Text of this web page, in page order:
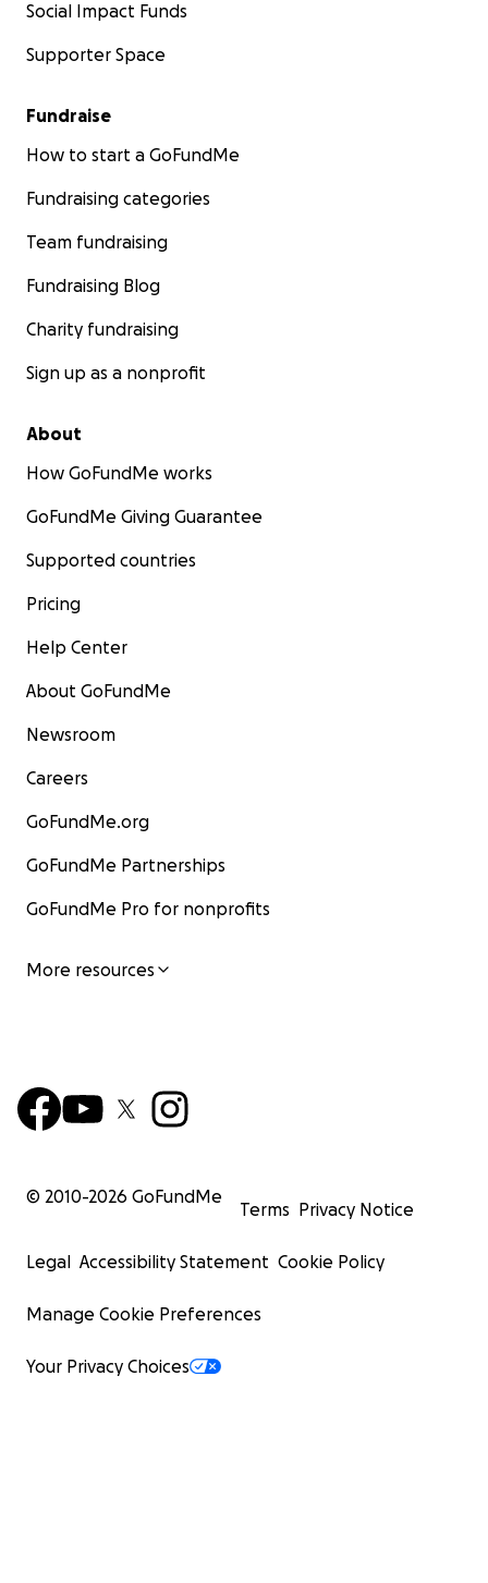
Social Impact Funds
Supporter Space
Fundraise
How to start a GoFundMe
Fundraising categories
Team fundraising
Fundraising Blog
Charity fundraising
Sign up as a nonprofit
About
How GoFundMe works
GoFundMe Giving Guarantee
Supported countries
Pricing
Help Center
About GoFundMe
Newsroom
Careers
GoFundMe.org
GoFundMe Partnerships
GoFundMe Pro for nonprofits
More resources
© 2010-2026 GoFundMe
Terms Privacy Notice
Legal Accessibility Statement Cookie Policy
Manage Cookie Preferences
Your Privacy Choices